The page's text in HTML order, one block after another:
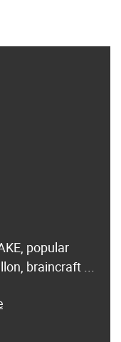
popular
braincraft ...